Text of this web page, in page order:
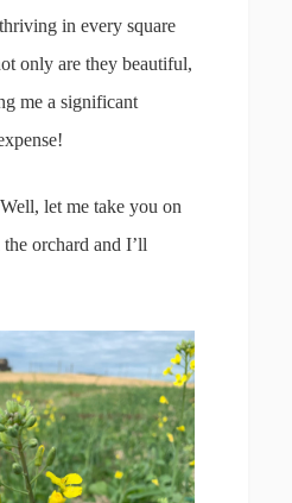
in every square
only are they beautiful,
me a significant
let me take you on
orchard and I’ll